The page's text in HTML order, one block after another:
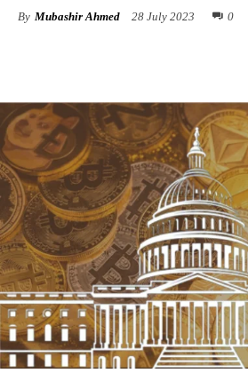
By Mubashir Ahmed 28 July 2023 0